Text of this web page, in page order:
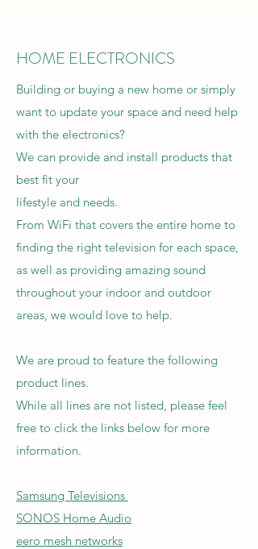
HOME ELECTRONICS
Building or buying a new home or simply
want to update your space and need help
with the electronics?
We can provide and install products that
best fit your
lifestyle and needs.
From WiFi that covers the entire home to
finding the right television for each space,
as well as providing amazing sound
throughout your indoor and outdoor
areas, we would love to help.
We are proud to feature the following
product lines.
While all lines are not listed, please feel
free to click the links below for more
information.
Samsung Televisions
SONOS Home Audio
eero mesh networks